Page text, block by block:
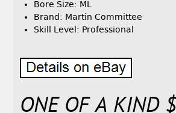
Bore Size: ML
Brand: Martin Committee
Skill Level: Professional
ONE OF A KIND